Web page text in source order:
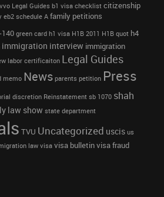
Legal Guides b1 visa checklist citizenship
eb2 schedule A family petitions
140 green card h1 visa H1B 2011 H1B quot h4
immigration interview immigration
labor certificaiton Legal Guides
memo News parents petition Press
discretion Reinstatement sb 1070 shah
law show state department
TVU Uncategorized uscis us
law visa visa bulletin visa fraud